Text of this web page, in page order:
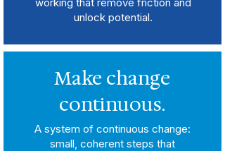
unlock potential.
Make change
continuous.
A system of continuous change:
small, coherent steps that